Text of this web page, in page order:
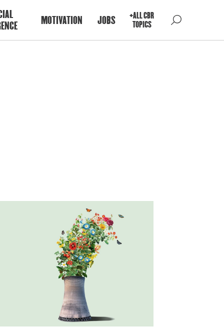
MOTIVATION JOBS
+ALL CBR
TOPICS